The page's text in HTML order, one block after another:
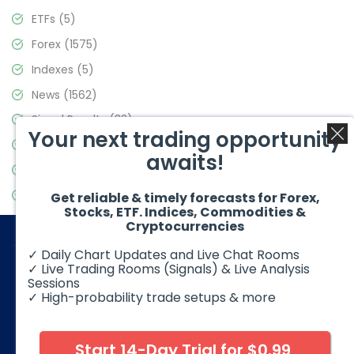
ETFs (5)
Forex (1575)
Indexes (5)
News (1562)
Signal Results(33)
Stock Market(3488)
Video Blog(441)
© 2026 Elliott Wave Forecast. All Rights Reserved
foreign exchange products may involve substantial risk and
Your next trading opportunity
awaits!
Get reliable & timely forecasts for Forex,
Stocks, ETF. Indices, Commodities &
Cryptocurrencies
✓ Daily Chart Updates and Live Chat Rooms
✓ Live Trading Rooms (Signals) & Live Analysis
Sessions
✓ High-probability trade setups & more